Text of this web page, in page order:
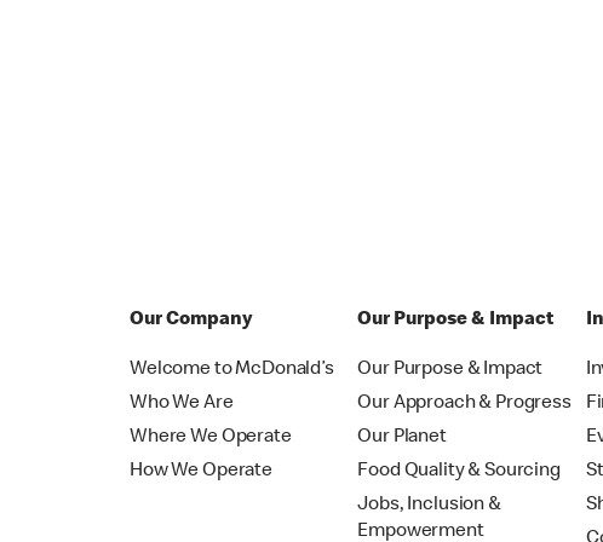
Our Company
Welcome to McDonald’s
Who We Are
Where We Operate
How We Operate
Our Purpose & Impact
Our Purpose & Impact
Our Approach & Progress
Our Planet
Food Quality & Sourcing
Jobs, Inclusion &
Empowerment